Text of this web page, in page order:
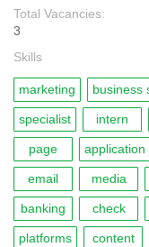
Total Vacancies:
3
Skills
marketing business
specialist intern
page application
email media
banking check
platforms content